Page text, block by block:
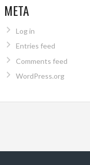
META
Log in
Entries feed
Comments feed
WordPress.org